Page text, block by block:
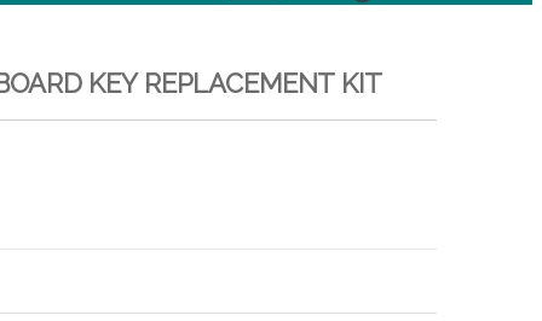
KEY REPLACEMENT KIT